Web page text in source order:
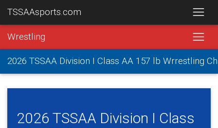
TSSAAsports.com
Wrestling
2026 TSSAA Division I Class AA 157 lb Wrrestling
2026 TSSAA Division I Class